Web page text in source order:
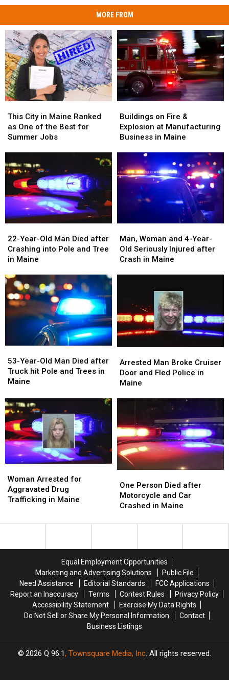
MORE FROM
City
in
Maine
One
of
the
Best
for
Summer
This City in Maine Ranked
as One of the Best for
Summer Jobs
City
in
Maine
One
of
the
Best
for
Summer
on
Fire
&
Manufacturing
Business
Maine
Buildings on Fire &
Explosion at Manufacturing
Business in Maine
on
Fire
&
Manufacturing
Business
Maine
Year-
Old
Man
after
Crashing
into
Pole
and
22-Year-Old Man Died after
Crashing into Pole and Tree
in Maine
Year-
Old
Man
after
Crashing
into
Pole
and
Woman
and
4-
after
Crash
in
Maine
Man, Woman and 4-Year-
Old Seriously Injured after
Crash in Maine
Woman
and
4-
after
Crash
in
Maine
Year-
Old
Man
after
Truck
hit
Pole
and
Trees
in
53-Year-Old Man Died after
Truck hit Pole and Trees in
Maine
Year-
Old
Man
after
Truck
hit
Pole
and
Trees
in
Man
Broke
Cruiser
Police
in
Maine
Arrested Man Broke Cruiser
Door and Fled Police in
Maine
Man
Broke
Cruiser
Police
in
Maine
Arrested
for
Aggravated
Woman Arrested for
Aggravated Drug
Trafficking in Maine
Arrested
for
Aggravated
Person
Died
after
and
Maine
One Person Died after
Motorcycle and Car
Crashed in Maine
Person
Died
after
and
Maine
Equal Employment Opportunities
Marketing and Advertising Solutions
Public File
Need Assistance
Editorial Standards
FCC Applications
Report an Inaccuracy
Terms Contest Rules
Privacy Policy
Accessibility Statement
Exercise My Data Rights
Do Not Sell or Share My Personal Information
Contact
Business Listings
2026 Q 96.1, Townsquare Media, Inc. All rights reserved.